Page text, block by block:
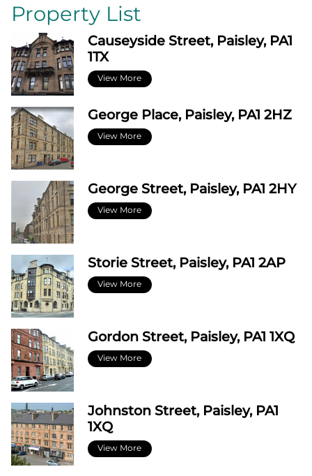
Property List
Causeyside Street, Paisley, PA1
1TX
View More
George Place, Paisley, PA1 2HZ
View More
George Street, Paisley, PA1 2HY
View More
Storie Street, Paisley, PA1 2AP
View More
Gordon Street, Paisley, PA1 1XQ
View More
Johnston Street, Paisley, PA1
1XQ
View More